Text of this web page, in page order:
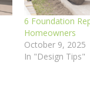
6 Foundation
Homeowners
October 9, 2025
In "Design Tips"